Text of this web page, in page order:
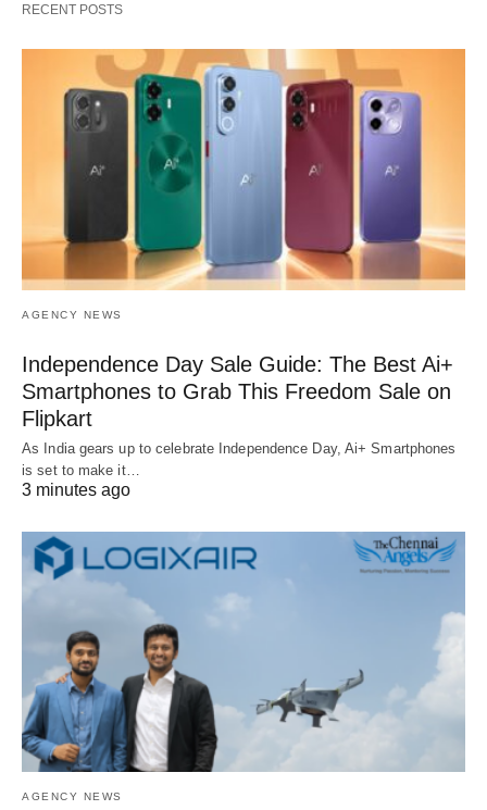
RECENT POSTS
AGENCY NEWS
Independence Day Sale Guide: The Best Ai+
Smartphones to Grab This Freedom Sale on
Flipkart
As India gears up to celebrate Independence Day, Ai+ Smartphones
is set to make it…
3 minutes ago
AGENCY NEWS